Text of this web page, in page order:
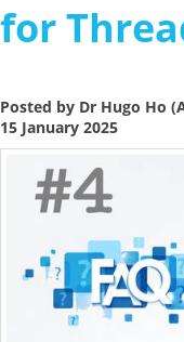
for
Posted by Dr Hugo Ho
15 January 2025